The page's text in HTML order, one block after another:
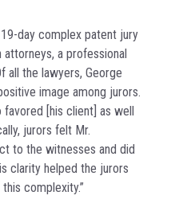
day complex patent jury
a professional
all the lawyers, George
image among jurors.
[his client] as well
jurors felt Mr.
to the witnesses and did
clarity helped the jurors
complexity.”